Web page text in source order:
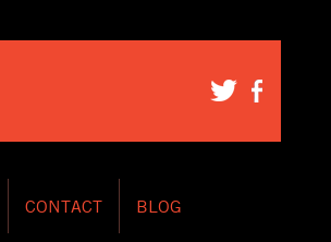
CONTACT BLOG